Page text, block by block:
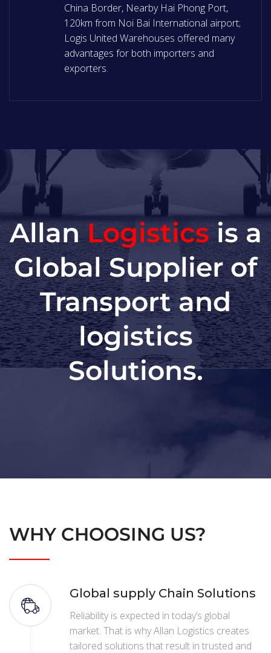
China Border, Nearby Hai Phong Port,
120km from Noi Bai International airport;
Logis United Warehouses offered many
advantages for both importers and
exporters.
Allan Logisticsis a
Global Supplier of
Transport and
logistics
Solutions.
WHY CHOOSING US?
Global supply Chain Solutions
Reliability is expected in today’s global
market. That is why Allan Logistics creates
tailored solutions that result in trusted and